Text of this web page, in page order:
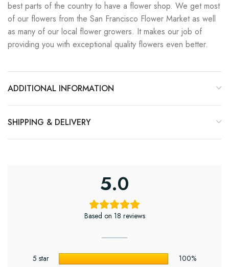
best parts of the country to have a flower shop. We get most
of our flowers from the San Francisco Flower Market as well
as many of our local flower growers. It makes our job of
providing you with exceptional quality flowers even better.
ADDITIONAL INFORMATION
SHIPPING & DELIVERY
5.0
Based on 18 reviews
5 star
100%